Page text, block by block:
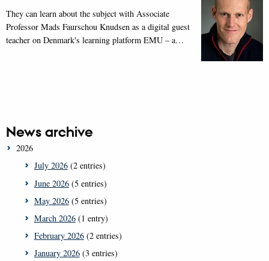
They can learn about the subject with Associate
Professor Mads Faurschou Knudsen as a digital guest
teacher on Denmark's learning platform EMU – a…
News archive
2026
July 2026(2 entries)
June 2026(5 entries)
May 2026(5 entries)
March 2026(1 entry)
February 2026(2 entries)
January 2026(3 entries)